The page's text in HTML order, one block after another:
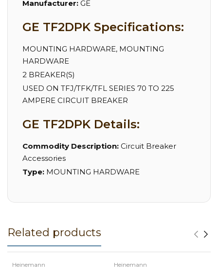
Manufacturer: GE
GE TF2DPK Specifications:
MOUNTING HARDWARE, MOUNTING
HARDWARE
2 BREAKER(S)
USED ON TFJ/TFK/TFL SERIES 70 TO 225
AMPERE CIRCUIT BREAKER
GE TF2DPK Details:
Commodity Description: Circuit Breaker
Accessories
Type: MOUNTING HARDWARE
Related products
Heinemann Heinemann